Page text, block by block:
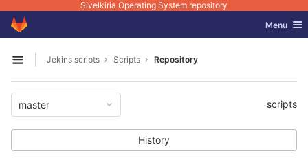
Sivelkiria Operating System repository
Skip to content
GitLab Toggle
Menu
Open sidebar
Jekins scripts Scripts Repository
master scripts
History